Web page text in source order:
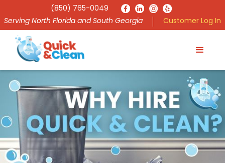
(850) 765-0049
Serving North Florida and South Georgia
Customer Log In